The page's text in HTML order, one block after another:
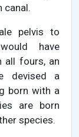
canal.
pelvis to
have
all fours, an
devised a
born with a
are born
species.